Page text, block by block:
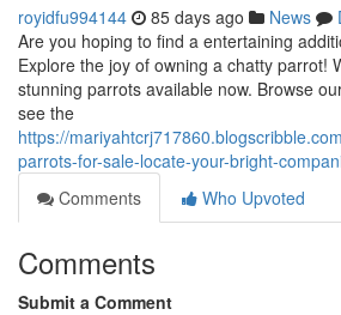
royidfu994144 85 days ago News
Are you hoping to find a entertaining
Explore the joy of owning a chatty parrot!
stunning parrots available now. Browse
see the
https://
parrots-for-sale-locate-your-bright-
Comments
Who Upvoted
Comments
Submit a Comment